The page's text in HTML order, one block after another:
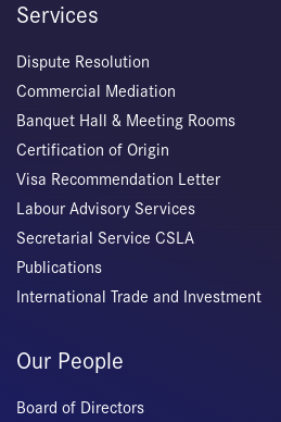
Services
Dispute Resolution
Commercial Mediation
Banquet Hall & Meeting Rooms
Certification of Origin
Visa Recommendation Letter
Labour Advisory Services
Secretarial Service CSLA
Publications
International Trade and Investment
Our People
Board of Directors